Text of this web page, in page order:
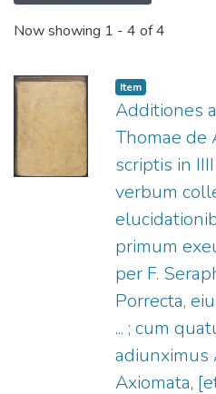
Now showing 1 - 4 of 4
Item
Additiones
Thomae de
scriptis in
verbum
primum
per F.
Porrecta,
... ; cum
adiunximus
Axiomata,